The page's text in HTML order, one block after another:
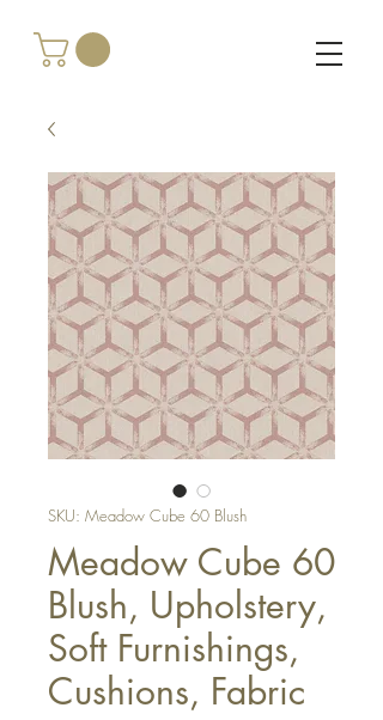
SKU: Meadow Cube 60 Blush
Meadow Cube 60
Blush, Upholstery,
Soft Furnishings,
Cushions, Fabric